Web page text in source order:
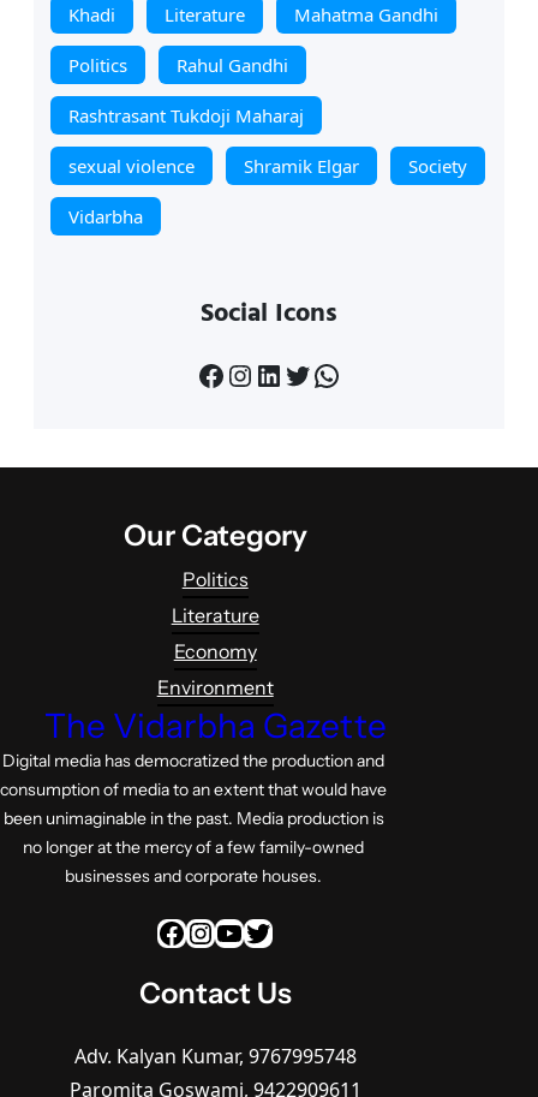
Khadi Literature Mahatma Gandhi
Politics Rahul Gandhi
Rashtrasant Tukdoji Maharaj
sexual violence Shramik Elgar Society
Vidarbha
Social Icons
Facebook InstagramLinkedIn Twitter WhatsApp
Our Category
Politics
Literature
Economy
Environment
The Vidarbha Gazette
Digital media has democratized the production and
consumption of media to an extent that would have
been unimaginable in the past. Media production is
no longer at the mercy of a few family-owned
businesses and corporate houses.
Facebook InstagramYouTube Twitter
Contact Us
Adv. Kalyan Kumar, 9767995748
Paromita Goswami, 9422909611